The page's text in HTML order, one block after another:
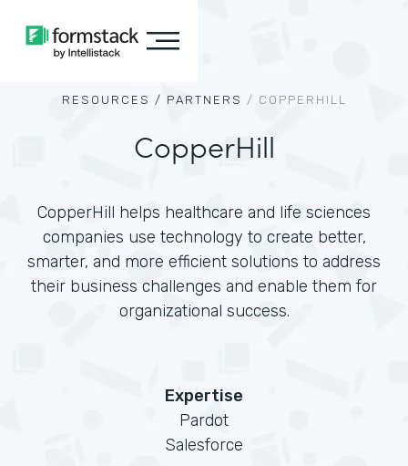
RESOURCES / PARTNERS / COPPERHILL
CopperHill
CopperHill helps healthcare and life sciences
companies use technology to create better,
smarter, and more efficient solutions to address
their business challenges and enable them for
organizational success.
Expertise
Pardot
Salesforce